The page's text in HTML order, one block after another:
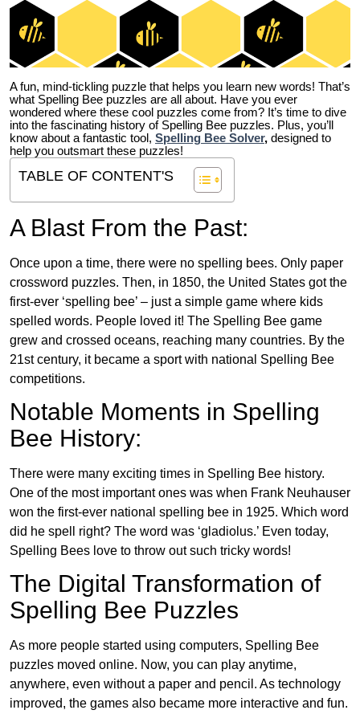
A fun, mind-tickling puzzle that helps you learn new words! That’s
what Spelling Bee puzzles are all about. Have you ever
wondered where these cool puzzles come from? It’s time to dive
into the fascinating history of Spelling Bee puzzles. Plus, you’ll
know about a fantastic tool, Spelling Bee Solver, designed to
help you outsmart these puzzles!
TABLE OF CONTENT'S
A Blast From the Past:
Once upon a time, there were no spelling bees. Only paper
crossword puzzles. Then, in 1850, the United States got the
first-ever ‘spelling bee’ – just a simple game where kids
spelled words. People loved it! The Spelling Bee game
grew and crossed oceans, reaching many countries. By the
21st century, it became a sport with national Spelling Bee
competitions.
Notable Moments in Spelling
Bee History:
There were many exciting times in Spelling Bee history.
One of the most important ones was when Frank Neuhauser
won the first-ever national spelling bee in 1925. Which word
did he spell right? The word was ‘gladiolus.’ Even today,
Spelling Bees love to throw out such tricky words!
The Digital Transformation of
Spelling Bee Puzzles
As more people started using computers, Spelling Bee
puzzles moved online. Now, you can play anytime,
anywhere, even without a paper and pencil. As technology
improved, the games also became more interactive and fun.